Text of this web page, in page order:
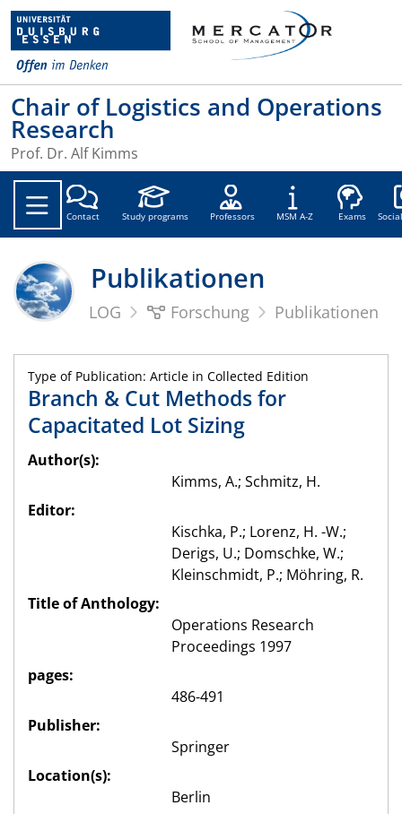
Chair of Logistics and Operations
Research
Prof. Dr. Alf Kimms
Contact Study programs Professors MSM A-Z Exams
Publikationen
LOG Forschung Publikationen
Type of Publication: Article in Collected Edition
Branch & Cut Methods for
Capacitated Lot Sizing
Author(s):
Kimms, A.; Schmitz, H.
Editor:
Kischka, P.; Lorenz, H. -W.;
Derigs, U.; Domschke, W.;
Kleinschmidt, P.; Möhring, R.
Title of Anthology:
Operations Research
Proceedings 1997
pages:
486-491
Publisher:
Springer
Location(s):
Berlin